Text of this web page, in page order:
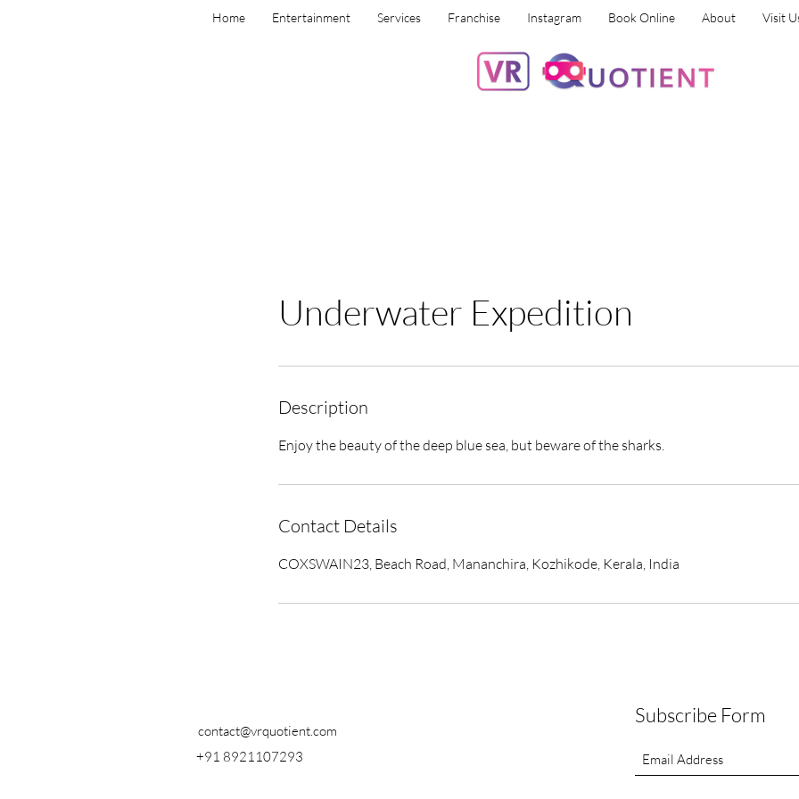
Home Entertainment Services Franchise Instagram Book Online About Visit
Underwater Expedition
Description
Enjoy the beauty of the deep blue sea, but beware of the sharks.
Contact Details
COXSWAIN23, Beach Road, Mananchira, Kozhikode, Kerala, India
contact@vrquotient.com
+91 8921107293
Subscribe Form